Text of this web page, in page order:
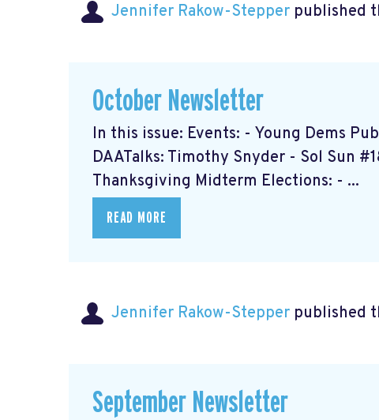
Jennifer Rakow-Stepper published
October Newsletter
In this issue: Events: - Young Dems
DAATalks: Timothy Snyder - Sol Sun
Thanksgiving Midterm Elections: - ...
READ MORE
Jennifer Rakow-Stepper published
September Newsletter